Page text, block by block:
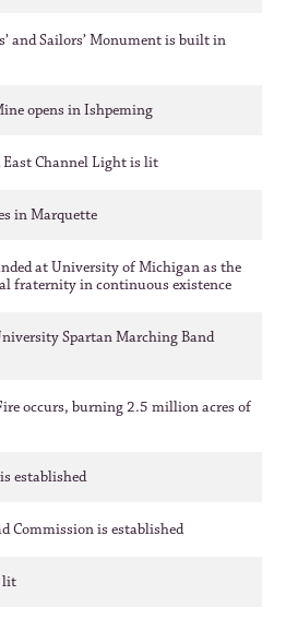
and Sailors’ Monument is built in
opens in Ishpeming
East Channel Light is lit
in Marquette
at University of Michigan as the
fraternity in continuous existence
Spartan Marching Band
occurs, burning 2.5 million acres of
established
Commission is established
lit